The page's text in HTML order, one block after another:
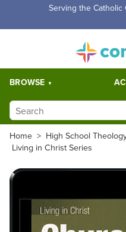
Free Shipping for orders
BROWSE
Home > High School
Living in Christ Series